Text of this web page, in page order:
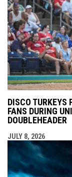
DISCO TURKEYS
FANS DURING
DOUBLEHEADER
JULY 8, 2026